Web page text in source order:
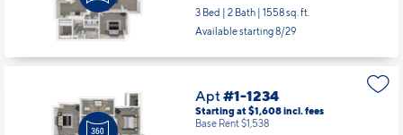
Apt #1-1230
Starting at $1,986 incl.
Base Rent $1,916
3 Bed | 2 Bath |1558 sq. ft.